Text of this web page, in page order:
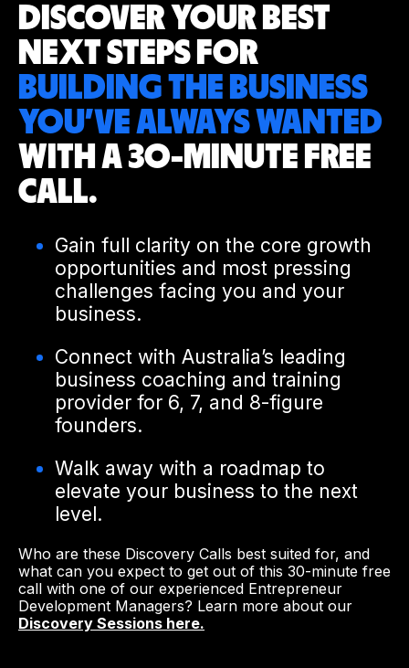
DISCOVER YOUR BEST
NEXT STEPS FOR
BUILDING THE BUSINESS
YOU’VEALWAYS WANTED
WITH A 30-MINUTE FREE
CALL.
Gain full clarity on the core growth
opportunities and most pressing
challenges facing you and your
business.
Connect with Australia’s leading
business coaching and training
provider for 6, 7, and 8-figure
founders.
Walk away with a roadmap to
elevate your business to the next
level.
Who are these Discovery Calls best suited for, and
what can you expect to get out of this 30-minute free
call with one of our experienced Entrepreneur
Development Managers? Learn more about our
Discovery Sessions here.